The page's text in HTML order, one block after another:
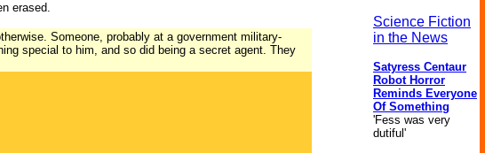
erased.
Someone, probably at a government military-
special to him, and so did being a secret agent. They
Science Fiction
in the News
Satyress Centaur
Robot Horror
Reminds Everyone
Of Something
'Fess was very
dutiful'